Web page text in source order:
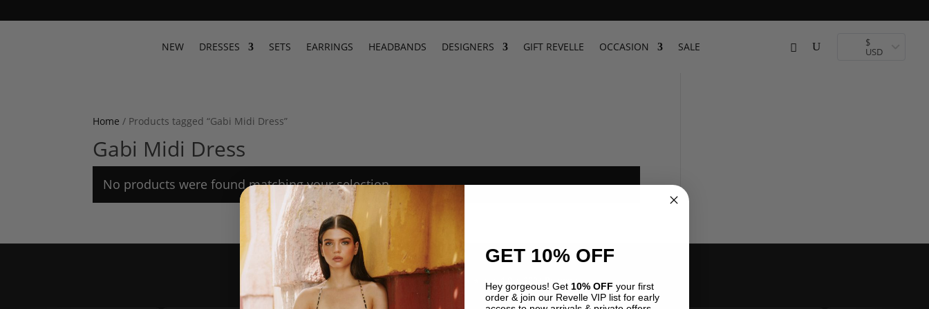
NEW DRESSES SETS EARRINGS HEADBANDS DESIGNERS GIFT REVELLE OCCASION SALE $
USD
Home / Products tagged “Gabi Midi Dress”
Gabi Midi Dress
No products were found matching your selection.
GOOGLE REVIEWS ★★★★★ 4.9 · 222+ Reviews
GET 10% OFF
Hey gorgeous! Get 10% OFF your first
order & join our Revelle VIP list for early